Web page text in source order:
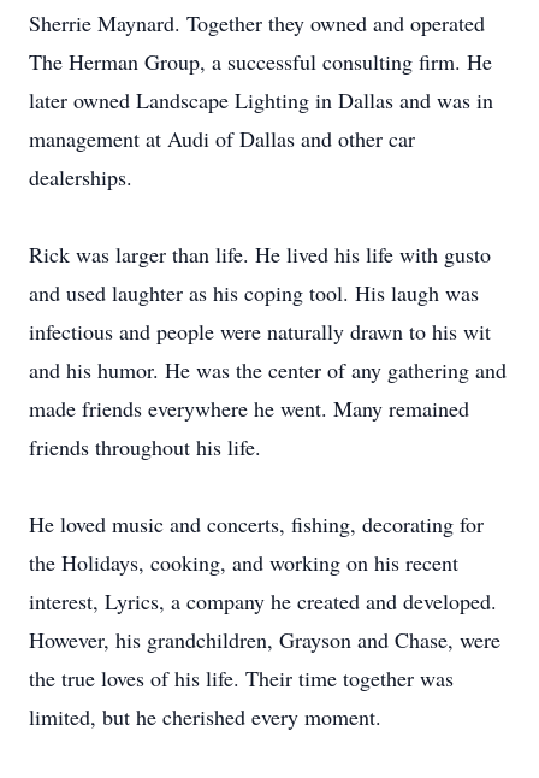
Sherrie Maynard. Together they owned and operated
The Herman Group, a successful consulting firm. He
later owned Landscape Lighting in Dallas and was in
management at Audi of Dallas and other car
dealerships.
Rick was larger than life. He lived his life with gusto
and used laughter as his coping tool. His laugh was
infectious and people were naturally drawn to his wit
and his humor. He was the center of any gathering and
made friends everywhere he went. Many remained
friends throughout his life.
He loved music and concerts, fishing, decorating for
the Holidays, cooking, and working on his recent
interest, Lyrics, a company he created and developed.
However, his grandchildren, Grayson and Chase, were
the true loves of his life. Their time together was
limited, but he cherished every moment.